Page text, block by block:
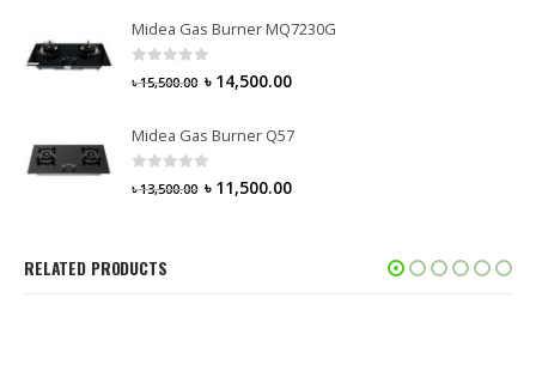
Midea Gas Burner MQ7230G
৳15,500.00 ৳ 14,500.00
Midea Gas Burner Q57
৳13,500.00 ৳ 11,500.00
RELATED PRODUCTS